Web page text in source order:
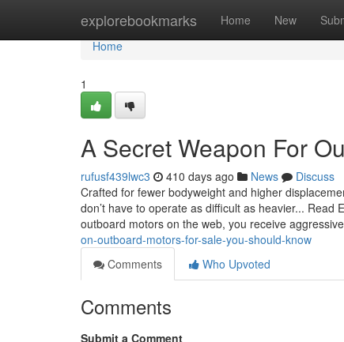
explorebookmarks Home New
Home
Home
1
A Secret Weapon For
rufusf439lwc3 410 days ago News
Discuss
Crafted for fewer bodyweight and higher
don’t have to operate as difficult as heavier...
outboard motors on the web, you receive
on-outboard-motors-for-sale-you-should-know
Comments
Who Upvoted
Comments
Submit a Comment